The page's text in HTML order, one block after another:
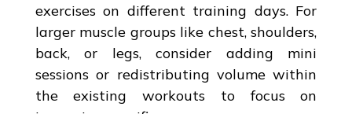
exercises on different training days. For
larger muscle groups like chest, shoulders,
back, or legs, consider adding mini
sessions or redistributing volume within
the existing workouts to focus on